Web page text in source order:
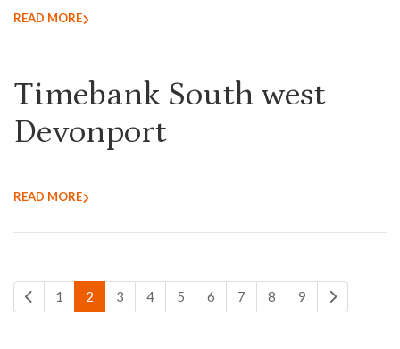
READ MORE
Timebank South west
Devonport
READ MORE
1 2 3 4 5 6 7 8 9